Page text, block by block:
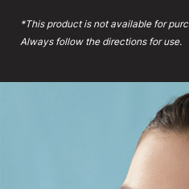
*This product is not available for
Always follow the directions for use.